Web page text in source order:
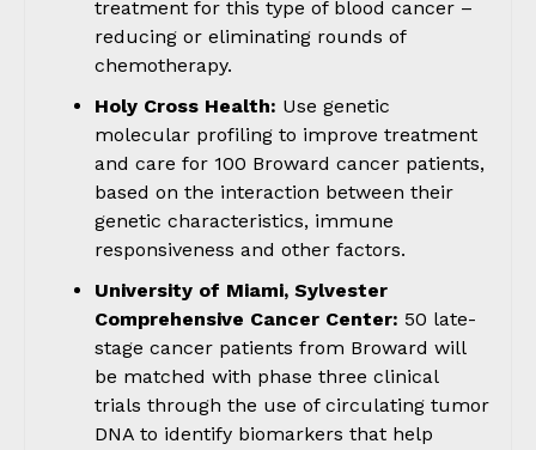
treatment for this type of blood cancer –
reducing or eliminating rounds of
chemotherapy.
Holy Cross Health: Use genetic
molecular profiling to improve treatment
and care for 100 Broward cancer patients,
based on the interaction between their
genetic characteristics, immune
responsiveness and other factors.
University of Miami, Sylvester
Comprehensive Cancer Center: 50 late-
stage cancer patients from Broward will
be matched with phase three clinical
trials through the use of circulating tumor
DNA to identify biomarkers that help